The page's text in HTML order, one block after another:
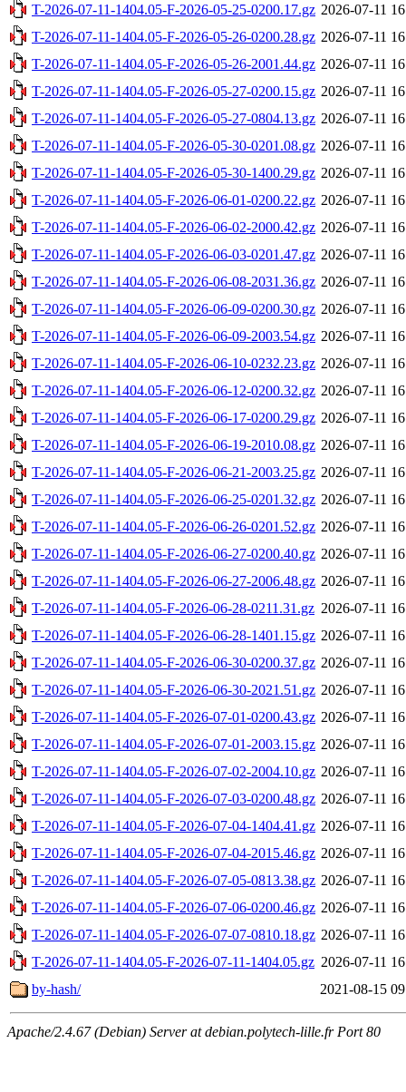
T-2026-07-11-1404.05-F-2026-05-25-0200.17.gz 2026-07-11
T-2026-07-11-1404.05-F-2026-05-26-0200.28.gz 2026-07-11
T-2026-07-11-1404.05-F-2026-05-26-2001.44.gz 2026-07-11
T-2026-07-11-1404.05-F-2026-05-27-0200.15.gz 2026-07-11
T-2026-07-11-1404.05-F-2026-05-27-0804.13.gz 2026-07-11
T-2026-07-11-1404.05-F-2026-05-30-0201.08.gz 2026-07-11
T-2026-07-11-1404.05-F-2026-05-30-1400.29.gz 2026-07-11
T-2026-07-11-1404.05-F-2026-06-01-0200.22.gz 2026-07-11
T-2026-07-11-1404.05-F-2026-06-02-2000.42.gz 2026-07-11
T-2026-07-11-1404.05-F-2026-06-03-0201.47.gz 2026-07-11
T-2026-07-11-1404.05-F-2026-06-08-2031.36.gz 2026-07-11
T-2026-07-11-1404.05-F-2026-06-09-0200.30.gz 2026-07-11
T-2026-07-11-1404.05-F-2026-06-09-2003.54.gz 2026-07-11
T-2026-07-11-1404.05-F-2026-06-10-0232.23.gz 2026-07-11
T-2026-07-11-1404.05-F-2026-06-12-0200.32.gz 2026-07-11
T-2026-07-11-1404.05-F-2026-06-17-0200.29.gz 2026-07-11
T-2026-07-11-1404.05-F-2026-06-19-2010.08.gz 2026-07-11
T-2026-07-11-1404.05-F-2026-06-21-2003.25.gz 2026-07-11
T-2026-07-11-1404.05-F-2026-06-25-0201.32.gz 2026-07-11
T-2026-07-11-1404.05-F-2026-06-26-0201.52.gz 2026-07-11
T-2026-07-11-1404.05-F-2026-06-27-0200.40.gz 2026-07-11
T-2026-07-11-1404.05-F-2026-06-27-2006.48.gz 2026-07-11
T-2026-07-11-1404.05-F-2026-06-28-0211.31.gz 2026-07-11
T-2026-07-11-1404.05-F-2026-06-28-1401.15.gz 2026-07-11
T-2026-07-11-1404.05-F-2026-06-30-0200.37.gz 2026-07-11
T-2026-07-11-1404.05-F-2026-06-30-2021.51.gz 2026-07-11
T-2026-07-11-1404.05-F-2026-07-01-0200.43.gz 2026-07-11
T-2026-07-11-1404.05-F-2026-07-01-2003.15.gz 2026-07-11
T-2026-07-11-1404.05-F-2026-07-02-2004.10.gz 2026-07-11
T-2026-07-11-1404.05-F-2026-07-03-0200.48.gz 2026-07-11
T-2026-07-11-1404.05-F-2026-07-04-1404.41.gz 2026-07-11
T-2026-07-11-1404.05-F-2026-07-04-2015.46.gz 2026-07-11
T-2026-07-11-1404.05-F-2026-07-05-0813.38.gz 2026-07-11
T-2026-07-11-1404.05-F-2026-07-06-0200.46.gz 2026-07-11
T-2026-07-11-1404.05-F-2026-07-07-0810.18.gz 2026-07-11
T-2026-07-11-1404.05-F-2026-07-11-1404.05.gz 2026-07-11
by-hash/
2021-08-15
Apache/2.4.67 (Debian) Server at debian.polytech-lille.fr Port 80